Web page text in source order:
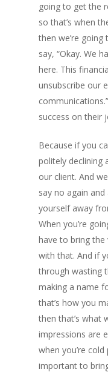
going to get the
so that’s when
then we’re
say, “Okay. We
here. This
unsubscribe our
success on their
Because if you
politely declining
our client. And
say no again and
yourself away
When you’re
have to bring
with that. And if
through wasting
making a name
that’s how you
then that’s what
impressions are
when you’re
important to